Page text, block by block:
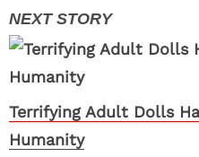
Terrifying Adult Dolls
Humanity